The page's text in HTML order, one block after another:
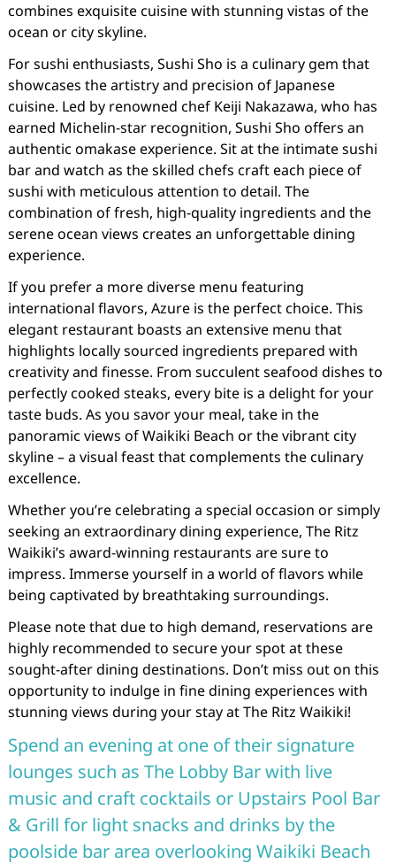
combines exquisite cuisine with stunning vistas of the
ocean or city skyline.
For sushi enthusiasts, Sushi Sho is a culinary gem that
showcases the artistry and precision of Japanese
cuisine. Led by renowned chef Keiji Nakazawa, who has
earned Michelin-star recognition, Sushi Sho offers an
authentic omakase experience. Sit at the intimate sushi
bar and watch as the skilled chefs craft each piece of
sushi with meticulous attention to detail. The
combination of fresh, high-quality ingredients and the
serene ocean views creates an unforgettable dining
experience.
If you prefer a more diverse menu featuring
international flavors, Azure is the perfect choice. This
elegant restaurant boasts an extensive menu that
highlights locally sourced ingredients prepared with
creativity and finesse. From succulent seafood dishes to
perfectly cooked steaks, every bite is a delight for your
taste buds. As you savor your meal, take in the
panoramic views of Waikiki Beach or the vibrant city
skyline – a visual feast that complements the culinary
excellence.
Whether you’re celebrating a special occasion or simply
seeking an extraordinary dining experience, The Ritz
Waikiki’s award-winning restaurants are sure to
impress. Immerse yourself in a world of flavors while
being captivated by breathtaking surroundings.
Please note that due to high demand, reservations are
highly recommended to secure your spot at these
sought-after dining destinations. Don’t miss out on this
opportunity to indulge in fine dining experiences with
stunning views during your stay at The Ritz Waikiki!
Spend an evening at one of their signature
lounges such as The Lobby Bar with live
music and craft cocktails or Upstairs Pool Bar
& Grill for light snacks and drinks by the
poolside bar area overlooking Waikiki Beach